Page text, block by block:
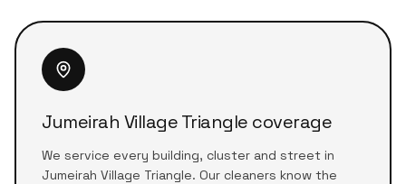
Jumeirah Village Triangle coverage
We service every building, cluster and street in
Jumeirah Village Triangle. Our cleaners know the